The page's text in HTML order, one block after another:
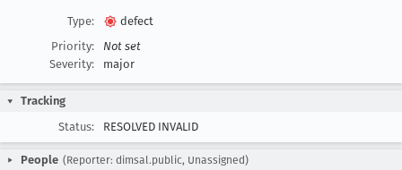
Type:
defect
Priority:
Not set
Severity:
major
Tracking
Status:
RESOLVED INVALID
People (Reporter: dimsal.public, Unassigned)